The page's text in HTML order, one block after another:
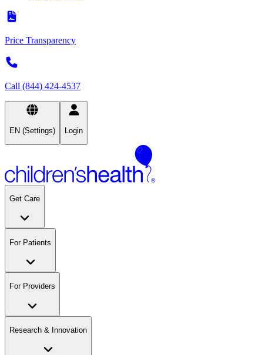
Price Transparency
Call (844) 424-4537
EN (Settings) Login
Get Care
For Patients
For Providers
Research & Innovation